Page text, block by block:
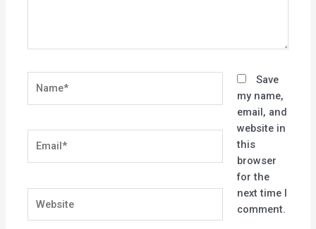
Save
my name,
email, and
website in
this
browser
for the
next time I
comment.